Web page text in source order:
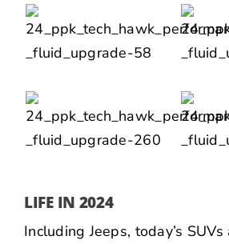
LIFE IN 2024
Including Jeeps, today’s